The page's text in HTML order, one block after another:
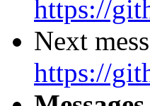
https://
Next
https://